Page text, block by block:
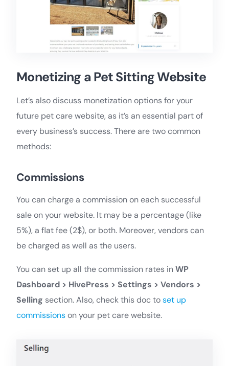
Monetizing a Pet Sitting Website
Let’s also discuss monetization options for your
future pet care website, as it’s an essential part of
every business’s success. There are two common
methods:
Commissions
You can charge a commission on each successful
sale on your website. It may be a percentage (like
5%), a flat fee (2$), or both. Moreover, vendors can
be charged as well as the users.
You can set up all the commission rates inWP
Dashboard > HivePress > Settings > Vendors >
Selling section. Also, check this doc toset up
commissionson your pet care website.